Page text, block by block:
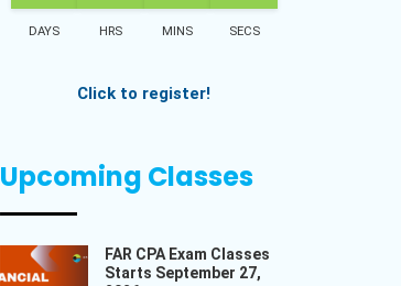
DAYS HRS MINS SECS
Click to register!
Upcoming Classes
FAR CPA Exam Classes
Starts September 27,